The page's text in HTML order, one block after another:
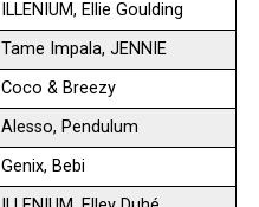
ILLENIUM, Ellie Goulding
Tame Impala, JENNIE
Coco & Breezy
Alesso, Pendulum
Genix, Bebi